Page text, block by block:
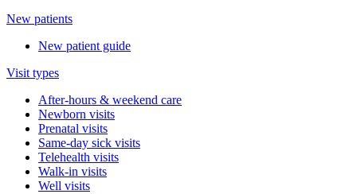
New patients
New patient guide
Visit types
After-hours & weekend care
Newborn visits
Prenatal visits
Same-day sick visits
Telehealth visits
Walk-in visits
Well visits